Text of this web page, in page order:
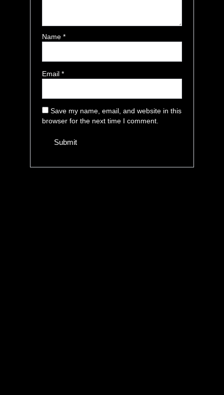
Name*
Email*
Save my name, email, and website in this
browser for the next time I comment.